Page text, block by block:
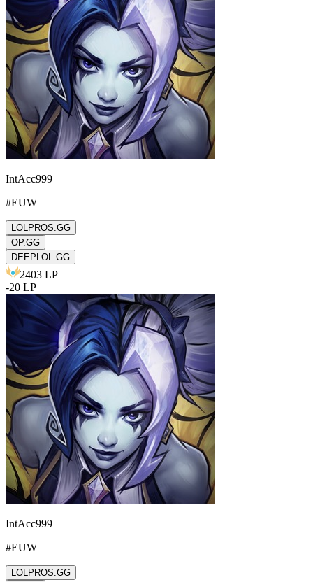
IntAcc999
#EUW
LOLPROS.GG
OP.GG
DEEPLOL.GG
2403 LP
-20 LP
IntAcc999
#EUW
LOLPROS.GG